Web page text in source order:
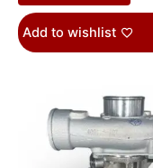
Add to wishlist